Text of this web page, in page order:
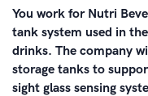
You work for Nutri
tank system used in
drinks. The company
storage tanks to
sight glass sensing